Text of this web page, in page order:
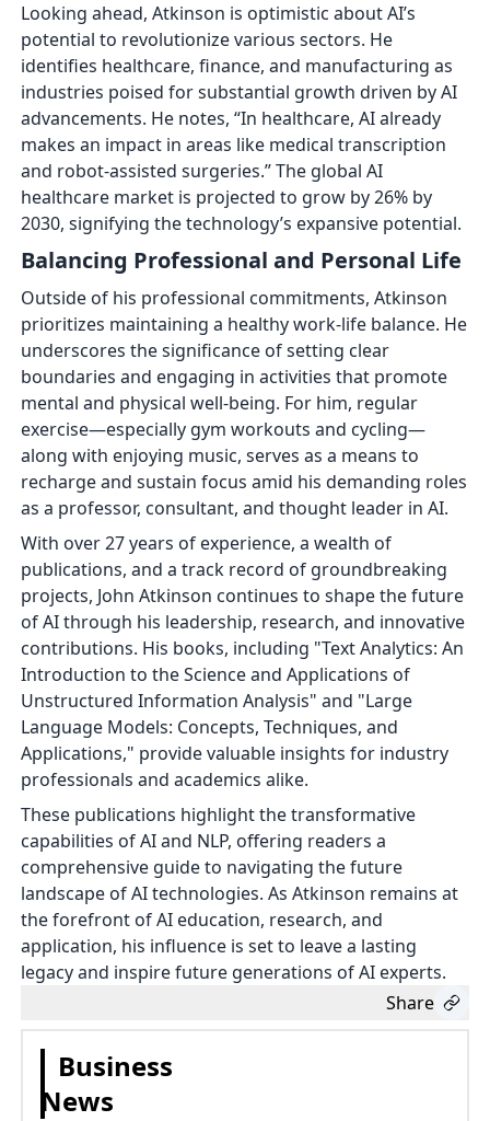
Looking ahead, Atkinson is optimistic about AI’s
potential to revolutionize various sectors. He
identifies healthcare, finance, and manufacturing as
industries poised for substantial growth driven by AI
advancements. He notes, “In healthcare, AI already
makes an impact in areas like medical transcription
and robot-assisted surgeries.” The global AI
healthcare market is projected to grow by 26% by
2030, signifying the technology’s expansive potential.
Balancing Professional and Personal Life
Outside of his professional commitments, Atkinson
prioritizes maintaining a healthy work-life balance. He
underscores the significance of setting clear
boundaries and engaging in activities that promote
mental and physical well-being. For him, regular
exercise—especially gym workouts and cycling—
along with enjoying music, serves as a means to
recharge and sustain focus amid his demanding roles
as a professor, consultant, and thought leader in AI.
With over 27 years of experience, a wealth of
publications, and a track record of groundbreaking
projects, John Atkinson continues to shape the future
of AI through his leadership, research, and innovative
contributions. His books, including "Text Analytics: An
Introduction to the Science and Applications of
Unstructured Information Analysis" and "Large
Language Models: Concepts, Techniques, and
Applications," provide valuable insights for industry
professionals and academics alike.
These publications highlight the transformative
capabilities of AI and NLP, offering readers a
comprehensive guide to navigating the future
landscape of AI technologies. As Atkinson remains at
the forefront of AI education, research, and
application, his influence is set to leave a lasting
legacy and inspire future generations of AI experts.
Share
Business
News